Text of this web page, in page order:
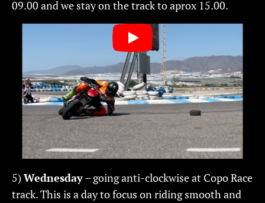
09.00 and we stay on the track to aprox 15.00.
5)Wednesday– going anti-clockwise at Copo Race
track. This is a day to focus on riding smooth and